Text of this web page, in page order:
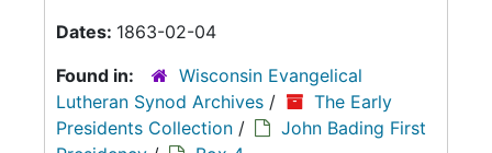
Dates: 1863-02-04
Found in:
Wisconsin Evangelical
Lutheran Synod Archives /
The Early
Presidents Collection /
John Bading First